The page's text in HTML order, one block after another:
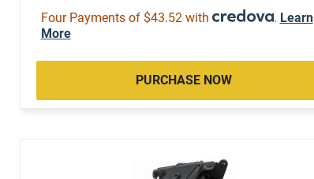
Four Payments of $43.52 with . Learn
More
PURCHASE NOW